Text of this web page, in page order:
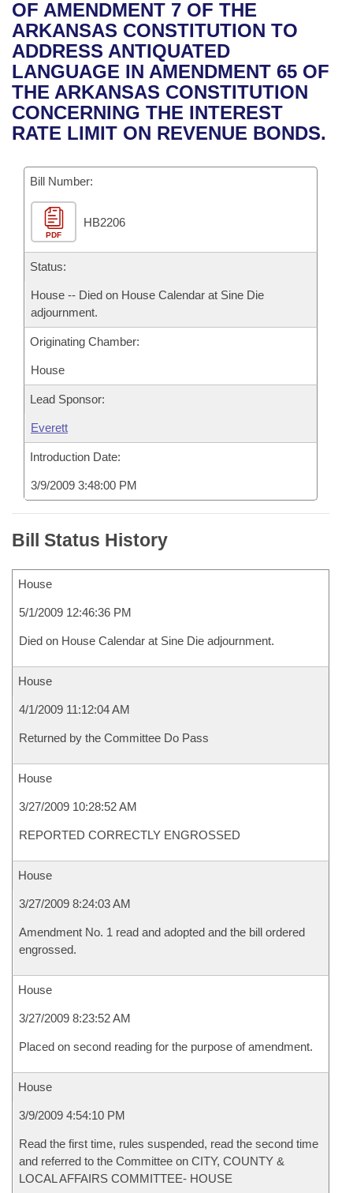
Bills in House Committees
Bills in Senate Committees
Bills in Joint Committees
Meetings Of The Whole/Business Meetings
Recent Activities
Recently Filed
Personalized Bill Tracking
Bills Returned from Committee
Bill Conflicts Report
House
Senate
House Budget
Senate Budget
House Roll Call
Uncodified Historic Legislation
Governor's Veto List
Search Center
OF AMENDMENT 7 OF THE
ARKANSAS CONSTITUTION TO
ADDRESS ANTIQUATED
LANGUAGE IN AMENDMENT 65 OF
THE ARKANSAS CONSTITUTION
CONCERNING THE INTEREST
RATE LIMIT ON REVENUE BONDS.
Bill Number:
PDF
HB2206
Status:
House -- Died on House Calendar at Sine Die
adjournment.
Originating Chamber:
House
Lead Sponsor:
Everett
Introduction Date:
3/9/2009 3:48:00 PM
Bill Status History
House
5/1/2009 12:46:36 PM
Died on House Calendar at Sine Die adjournment.
House
4/1/2009 11:12:04 AM
Returned by the Committee Do Pass
House
3/27/2009 10:28:52 AM
REPORTED CORRECTLY ENGROSSED
House
3/27/2009 8:24:03 AM
Amendment No. 1 read and adopted and the bill ordered
engrossed.
House
3/27/2009 8:23:52 AM
Placed on second reading for the purpose of amendment.
House
3/9/2009 4:54:10 PM
Read the first time, rules suspended, read the second time
and referred to the Committee on CITY, COUNTY &
LOCAL AFFAIRS COMMITTEE- HOUSE